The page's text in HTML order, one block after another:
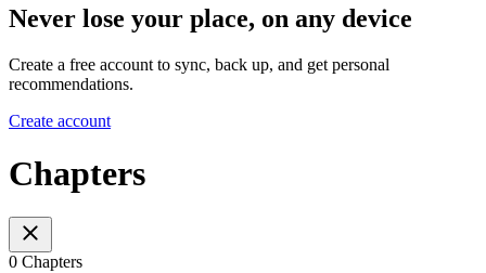
Never lose your place, on any device
Create a free account to sync, back up, and get personal
recommendations.
Create account
Chapters
0 Chapters